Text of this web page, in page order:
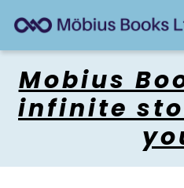
Mobius
infinite